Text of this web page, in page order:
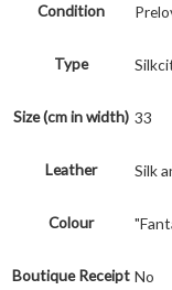
Condition
Type
Size (cm in width) 33
Leather Silk
Colour
Boutique Receipt No